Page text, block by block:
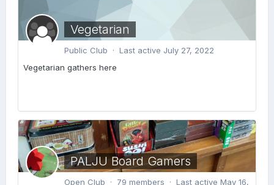
Vegetarian
Public Club · Last active July 27, 2022
Vegetarian gathers here
PALJU Board Gamers
Open Club · 79 members · Last active May 16,